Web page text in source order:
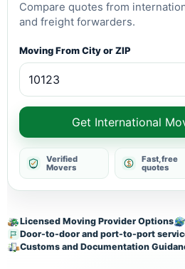
Compare quotes from
and freight forwarders.
Moving From City or ZIP
Get International
Verified
Movers
Fast, free
quotes
Licensed Moving Provider Options
Door-to-door and port-to-port
Customs and Documentation